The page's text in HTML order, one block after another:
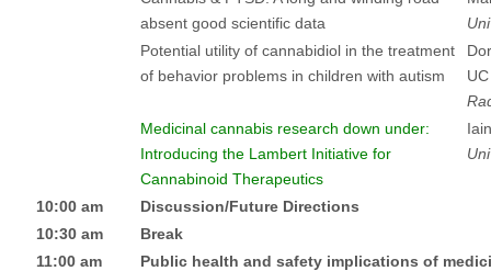
absent good scientific data
Potential utility of cannabidiol in the treatment
of behavior problems in children with autism
Medicinal cannabis research down under:
Introducing the Lambert Initiative for
Cannabinoid Therapeutics
10:00 am
Discussion/Future Directions
10:30 am
Break
11:00 am
Public health and safety implications of